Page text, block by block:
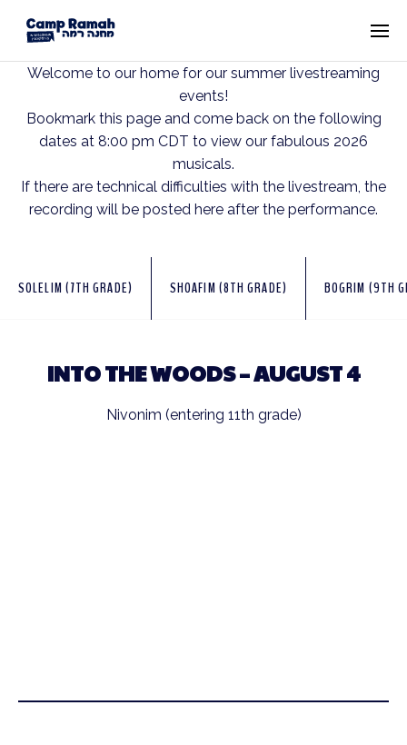
Welcome to our home for our summer livestreaming
events!
Bookmark this page and come back on the following
dates at 8:00 pm CDT to view our fabulous 2026
musicals.
If there are technical difficulties with the livestream, the
recording will be posted here after the performance.
SOLELIM (7TH GRADE) SHOAFIM (8TH GRADE) BOGRIM (9TH
INTO THE WOODS – AUGUST 4
Nivonim (entering 11th grade)